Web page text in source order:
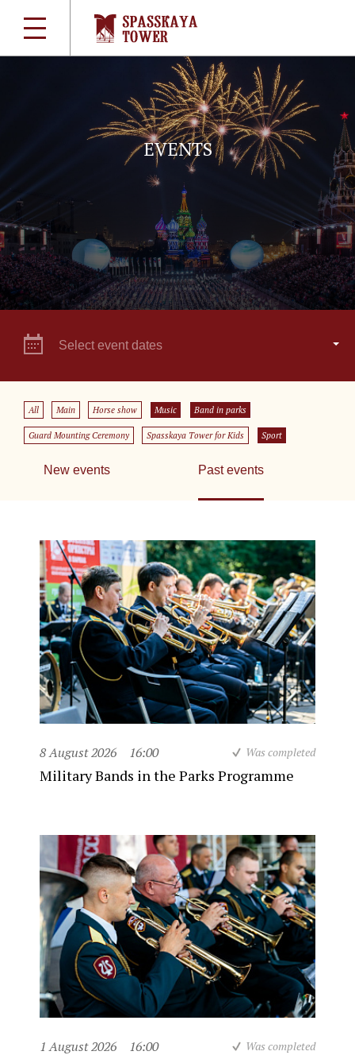
EVENTS
Select event dates
All Main Horse show Music Band in parks
Guard Mounting Ceremony Spasskaya Tower for Kids Sport
New events Past events
8 August 2026 16:00 Was completed
Military Bands in the Parks Programme
1 August 2026 16:00 Was completed